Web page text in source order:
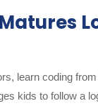
learn coding
kids to follow a